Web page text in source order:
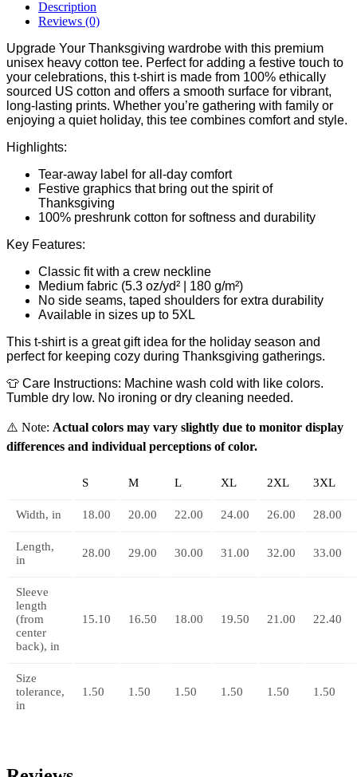
Description
Reviews (0)
Upgrade Your Thanksgiving wardrobe with this premium
unisex heavy cotton tee. Perfect for adding a festive touch to
your celebrations, this t-shirt is made from 100% ethically
sourced US cotton and offers a smooth surface for vibrant,
long-lasting prints. Whether you’re gathering with family or
enjoying a quiet holiday, this tee combines comfort and style.
Highlights:
Tear-away label for all-day comfort
Festive graphics that bring out the spirit of
Thanksgiving
100% preshrunk cotton for softness and durability
Key Features:
Classic fit with a crew neckline
Medium fabric (5.3 oz/yd² | 180 g/m²)
No side seams, taped shoulders for extra durability
Available in sizes up to 5XL
This t-shirt is a great gift idea for the holiday season and
perfect for keeping cozy during Thanksgiving gatherings.
👕 Care Instructions: Machine wash cold with like colors.
Tumble dry low. No ironing or dry cleaning needed.
⚠️ Note: Actual colors may vary slightly due to monitor display
differences and individual perceptions of color.
S M L XL 2XL 3XL
Width, in 18.00 20.00 22.00 24.00 26.00 28.00
Length,
in
28.00 29.00 30.00 31.00 32.00 33.00
Sleeve
length
(from
center
back), in
15.10 16.50 18.00 19.50 21.00 22.40
Size
tolerance,
in
1.50 1.50 1.50 1.50 1.50 1.50